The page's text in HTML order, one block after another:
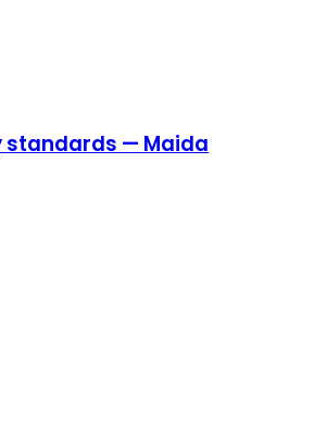
standards — Maida